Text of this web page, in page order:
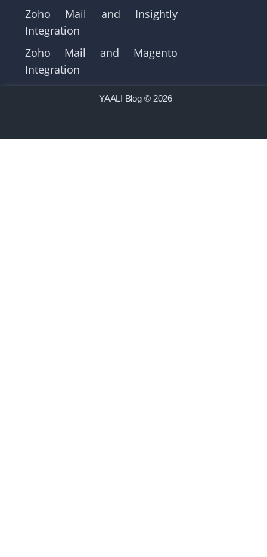
Zoho Mail and Insightly
Integration
Zoho Mail and Magento
Integration
YAALI Blog © 2026